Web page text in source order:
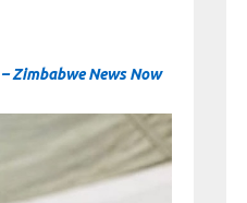
– Zimbabwe News Now